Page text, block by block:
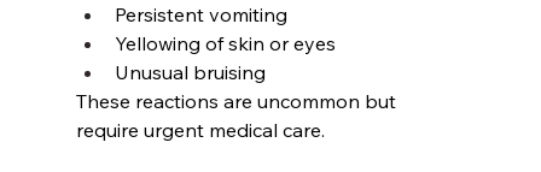
Persistent vomiting
Yellowing of skin or eyes
Unusual bruising
These reactions are uncommon but
require urgent medical care.